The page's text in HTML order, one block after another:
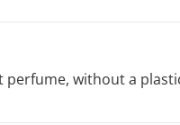
without a